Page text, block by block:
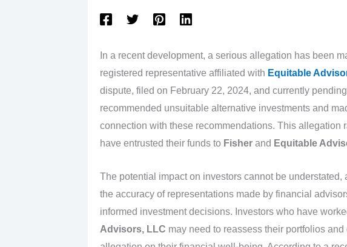
In a recent development, a serious allegation has been
registered representative affiliated with Equitable
dispute, filed on February 22, 2024, and currently
recommended unsuitable alternative investments and
connection with these recommendations. This allegation
have entrusted their funds to Fisherand Equitable
The potential impact on investors cannot be understated,
the accuracy of representations made by financial
informed investment decisions. Investors who have
Advisors, LLC may need to reassess their portfolios